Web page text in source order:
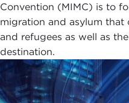
Convention (MIMC) is to
migration and asylum
and refugees as well as
destination.